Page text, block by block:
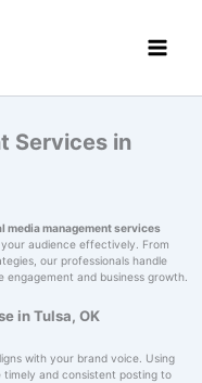
Services in
media management services
audience effectively. From
our professionals handle
and business growth.
in Tulsa, OK
with your brand voice. Using
timely and consistent posting to